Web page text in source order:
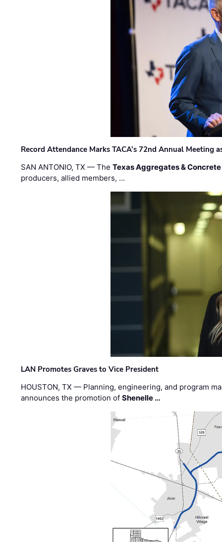
Record Attendance Marks TACA’s 72nd Annual Meeting
SAN ANTONIO, TX — TheTexas Aggregates &
producers, allied members, …
LAN Promotes Graves to Vice President
HOUSTON, TX — Planning, engineering, and program
announces the promotion ofShenelle …